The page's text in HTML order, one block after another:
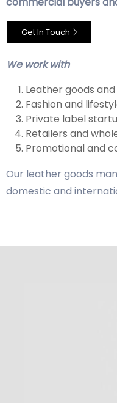
Get In Touch
We work with
Leather goods
Fashion and
Private label
Retailers and
Promotional and
Our leather goods
domestic and